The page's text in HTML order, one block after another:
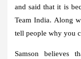
and said that it is
Team India. Along
tell people why you
Samson believes